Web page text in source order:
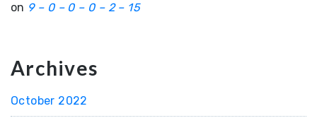
on 9 – 0 – 0 – 0 – 2 – 15
Archives
October 2022